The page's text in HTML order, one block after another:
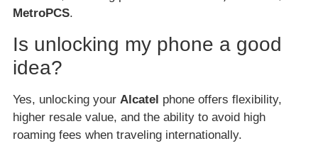
MetroPCS.
Is unlocking my phone a good
idea?
Yes, unlocking your Alcatel phone offers flexibility,
higher resale value, and the ability to avoid high
roaming fees when traveling internationally.